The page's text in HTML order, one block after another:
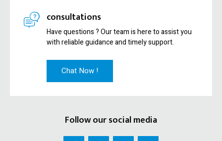
consultations
Have questions ? Our team is here to assist you
with reliable guidance and timely support.
Chat Now !
Follow our social media